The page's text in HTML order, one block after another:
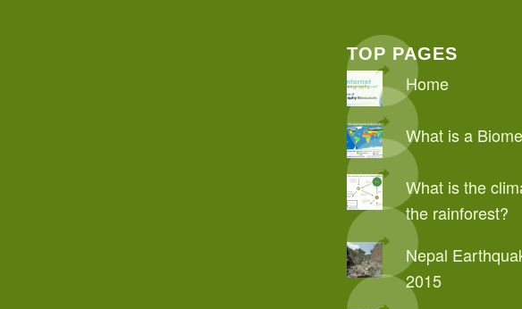
TOP PAGES
Home
What is a
What is the
the rainforest?
Nepal
2015